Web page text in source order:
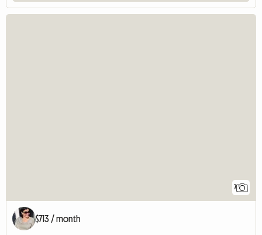
7
$713 / month